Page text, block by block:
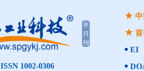
ISSN 1002-0306
EI